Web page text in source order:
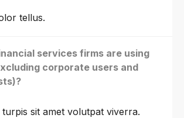
tellus.
services firms are using
corporate users and
turpis sit amet volutpat viverra.